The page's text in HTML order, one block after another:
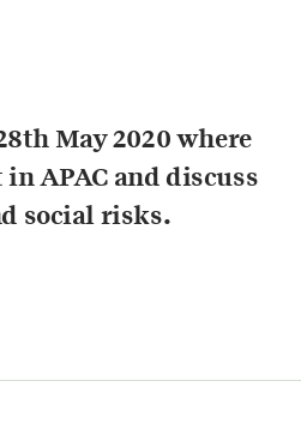
May 2020 where
APAC and discuss
social risks.